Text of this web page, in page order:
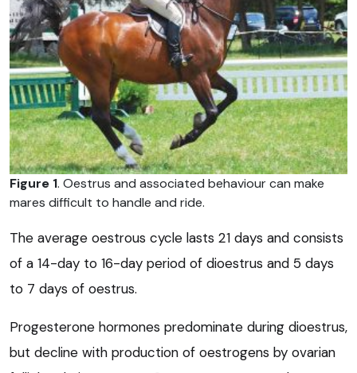
Figure 1. Oestrus and associated behaviour can make
mares difficult to handle and ride.
The average oestrous cycle lasts 21 days and consists
of a 14-day to 16-day period of dioestrus and 5 days
to 7 days of oestrus.
Progesterone hormones predominate during dioestrus,
but decline with production of oestrogens by ovarian